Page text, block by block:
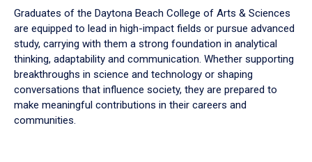
Graduates of the Daytona Beach College of Arts & Sciences
are equipped to lead in high-impact fields or pursue advanced
study, carrying with them a strong foundation in analytical
thinking, adaptability and communication. Whether supporting
breakthroughs in science and technology or shaping
conversations that influence society, they are prepared to
make meaningful contributions in their careers and
communities.